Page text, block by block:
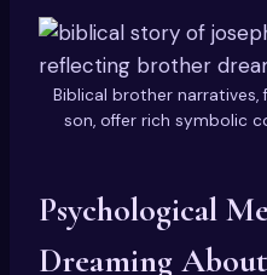
Biblical brother
son, offer rich symbolic
Psychological
Dreaming